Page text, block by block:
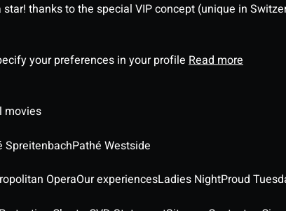
thanks to the special VIP concept (unique in
your preferences in your profile Read more
movies
SpreitenbachPathé Westside
OperaOur experiencesLadies NightProud